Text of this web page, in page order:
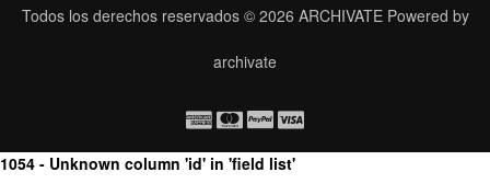
Todos los derechos reservados © 2026 ARCHIVATEPowered by
archivate
1054 - Unknown column 'id' in 'field list'